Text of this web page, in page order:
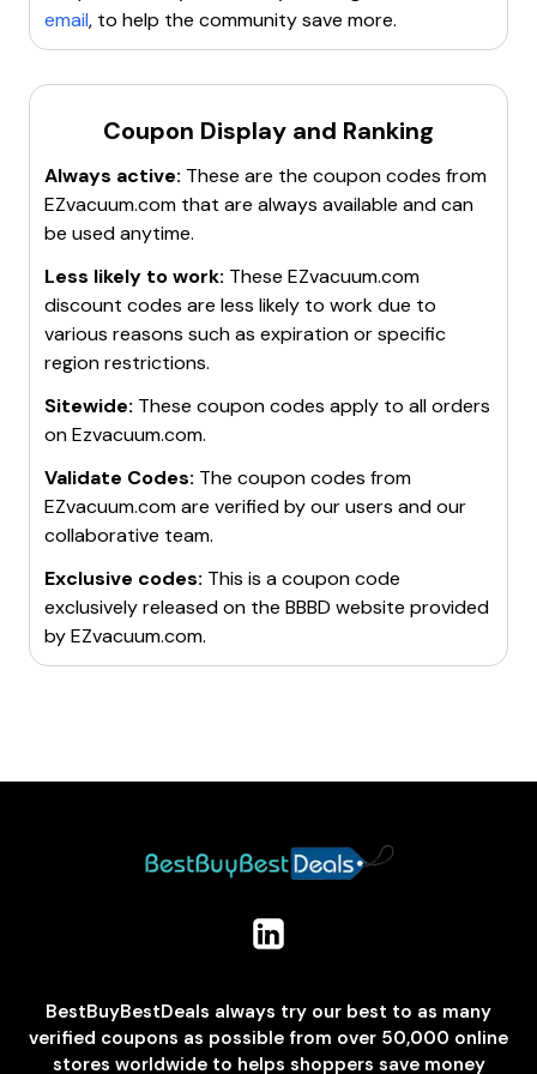
email, to help the community save more.
Coupon Display and Ranking
Always active: These are the coupon codes from
EZvacuum.com that are always available and can
be used anytime.
Less likely to work: These EZvacuum.com
discount codes are less likely to work due to
various reasons such as expiration or specific
region restrictions.
Sitewide: These coupon codes apply to all orders
onEzvacuum.com.
Validate Codes: The coupon codes from
EZvacuum.comare verified by our users and our
collaborative team.
Exclusive codes: This is a coupon code
exclusively released on the BBBD website provided
byEZvacuum.com.
BestBuyBestDeals always try our best to as many
verified coupons as possible from over 50,000 online
stores worldwide to helps shoppers save money